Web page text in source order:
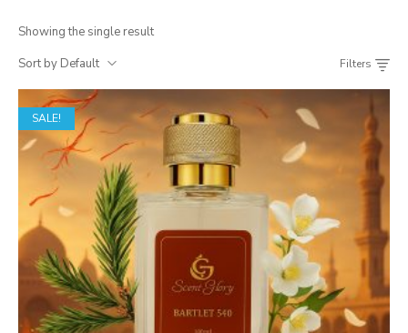
Showing the single result
Sort by Default
Filters
SALE!